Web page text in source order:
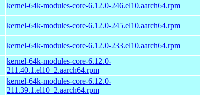
kernel-64k-modules-core-6.12.0-246.el10.aarch64.rpm
kernel-64k-modules-core-6.12.0-245.el10.aarch64.rpm
kernel-64k-modules-core-6.12.0-233.el10.aarch64.rpm
kernel-64k-modules-core-6.12.0-
211.40.1.el10_2.aarch64.rpm
kernel-64k-modules-core-6.12.0-
211.39.1.el10_2.aarch64.rpm